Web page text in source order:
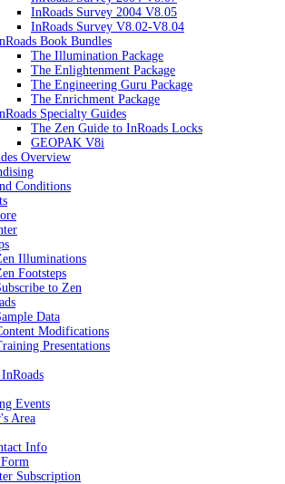
InRoads Survey 2004 V8.05
InRoads Survey V8.02-V8.04
Book Bundles
The Illumination Package
The Enlightenment Package
The Engineering Guru Package
The Enrichment Package
Specialty Guides
The Zen Guide to InRoads Locks
GEOPAK V8i
Overview
Conditions
Illuminations
Footsteps
to Zen
Data
Modifications
Presentations
Events
Area
Info
Subscription